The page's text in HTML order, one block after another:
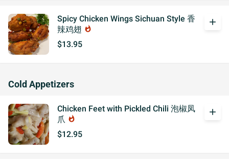
Spicy Chicken Wings Sichuan Style 香
辣鸡翅 whatshot
$13.95
add
Cold Appetizers
Chicken Feet with Pickled Chili 泡椒凤
爪 whatshot
$12.95
add